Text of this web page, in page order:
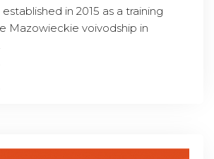
in 2015 as a training
Mazowieckie voivodship in